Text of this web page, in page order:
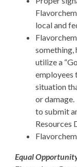
local and
something,
utilize a
employees
situation
or
to submit
Resources
Equal